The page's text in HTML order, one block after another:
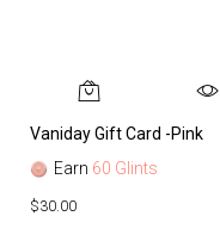
Vaniday Gift Card -Pink
Earn 60 Glints
$30.00